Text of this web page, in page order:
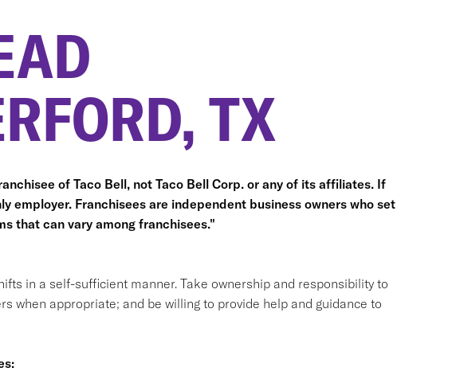
TX
of Taco Bell, not Taco Bell Corp. or any of its affiliates. If
employer. Franchisees are independent business owners who set
that can vary among franchisees."
in a self-sufficient manner. Take ownership and responsibility to
when appropriate; and be willing to provide help and guidance to